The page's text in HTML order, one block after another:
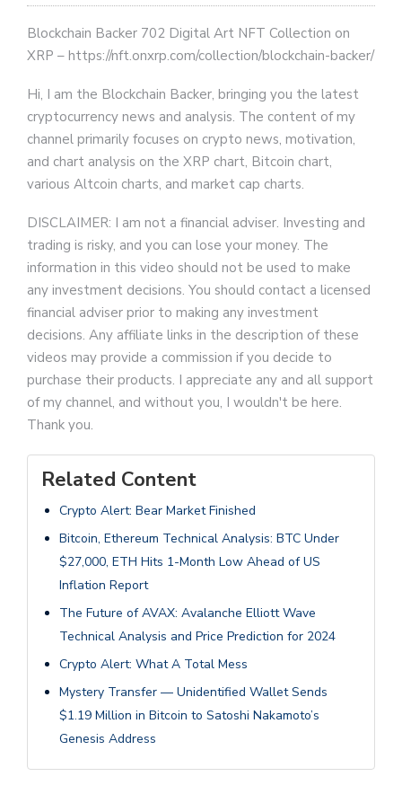
Blockchain Backer 702 Digital Art NFT Collection on
XRP – https://nft.onxrp.com/collection/blockchain-backer/
Hi, I am the Blockchain Backer, bringing you the latest
cryptocurrency news and analysis. The content of my
channel primarily focuses on crypto news, motivation,
and chart analysis on the XRP chart, Bitcoin chart,
various Altcoin charts, and market cap charts.
DISCLAIMER: I am not a financial adviser. Investing and
trading is risky, and you can lose your money. The
information in this video should not be used to make
any investment decisions. You should contact a licensed
financial adviser prior to making any investment
decisions. Any affiliate links in the description of these
videos may provide a commission if you decide to
purchase their products. I appreciate any and all support
of my channel, and without you, I wouldn't be here.
Thank you.
Related Content
Crypto Alert: Bear Market Finished
Bitcoin, Ethereum Technical Analysis: BTC Under
$27,000, ETH Hits 1-Month Low Ahead of US
Inflation Report
The Future of AVAX: Avalanche Elliott Wave
Technical Analysis and Price Prediction for 2024
Crypto Alert: What A Total Mess
Mystery Transfer — Unidentified Wallet Sends
$1.19 Million in Bitcoin to Satoshi Nakamoto’s
Genesis Address